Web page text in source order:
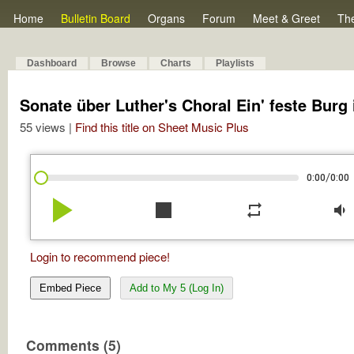
Home Bulletin Board Organs Forum Meet & Greet
Dashboard Browse Charts Playlists
Sonate über Luther's Choral Ein' feste
55 views | Find this title on Sheet Music Plus
0:00/0:00
play_arrow stop repeat volume_down
Login to recommend piece!
Embed Piece Add to My 5 (Log In)
Comments (5)